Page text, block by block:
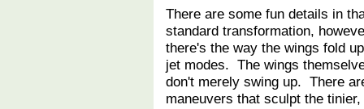
There are some fun details in
standard transformation,
there's the way the wings fold
jet modes. The wings
don't merely swing up. There
maneuvers that sculpt the